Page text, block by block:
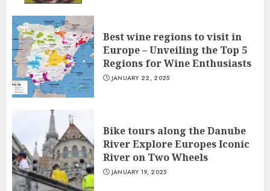
Best wine regions to visit in
Europe – Unveiling the Top 5
Regions for Wine Enthusiasts
JANUARY 22, 2025
Bike tours along the Danube
River Explore Europes Iconic
River on Two Wheels
JANUARY 19, 2025